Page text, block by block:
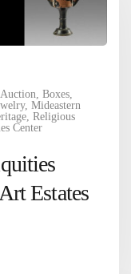
Auction, Boxes,
, Mideastern
, Religious
Center
Estates